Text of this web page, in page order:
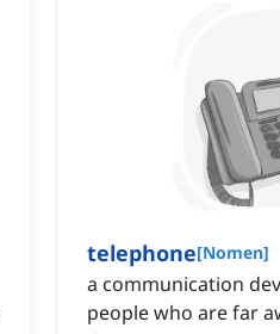
telephone[Nomen]
a communication
people who are far